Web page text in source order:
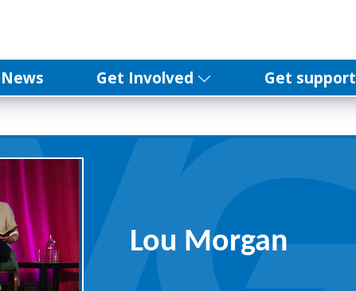
News Get Involved Get support
Lou Morgan